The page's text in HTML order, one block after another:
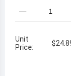
Unit
Price:
$